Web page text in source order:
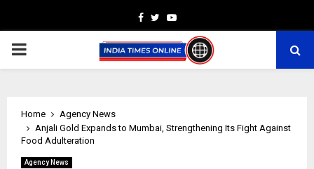
Facebook
TwitterYoutube
PRIMARY
Home
Agency News
Anjali Gold Expands to Mumbai, Strengthening Its Fight Against
Food Adulteration
Agency News